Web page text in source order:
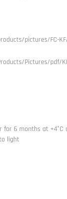
pictures/FC-
Pictures/pdf/
for 6 months at +4°C
light